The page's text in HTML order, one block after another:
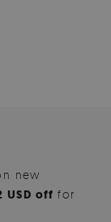
new
USD offfor